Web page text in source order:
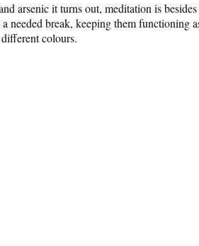
arsenic it turns out, meditation is
break, keeping them
colours.